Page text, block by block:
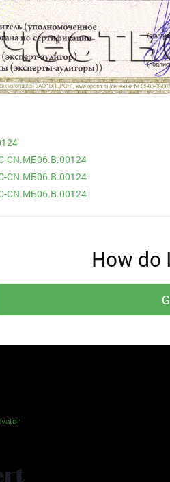
CN.МБ06.B.00124
CN.МБ06.B.00124
CN.МБ06.B.00124
How do